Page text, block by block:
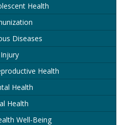
Health
Diseases
Injury
Health
Health
Health
Well-Being